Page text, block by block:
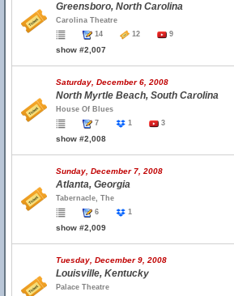
Greensboro, North Carolina
Carolina Theatre
14
12 9
show #2,007
Saturday, December 6, 2008
North Myrtle Beach, South Carolina
House Of Blues
7
1 3
show #2,008
Sunday, December 7, 2008
Atlanta, Georgia
Tabernacle, The
6
1
show #2,009
Tuesday, December 9, 2008
Louisville, Kentucky
Palace Theatre